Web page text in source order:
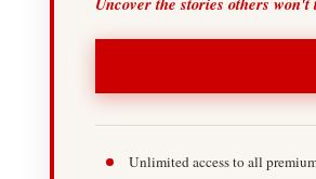
Unlimited access to all